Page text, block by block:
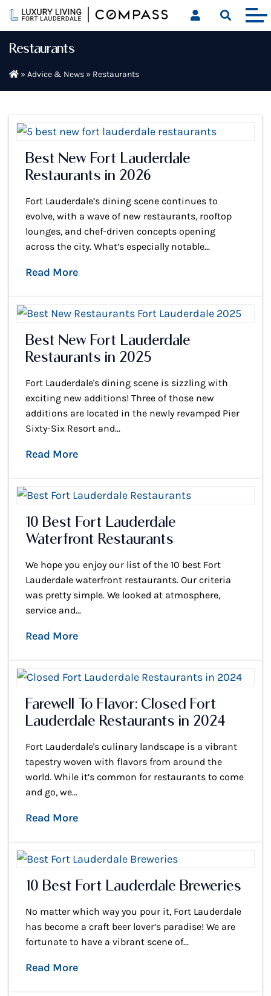
Skip
content
Restaurants
» Advice & News » Restaurants
Best New Fort Lauderdale
Restaurants in 2026
Fort Lauderdale’s dining scene continues to
evolve, with a wave of new restaurants, rooftop
lounges, and chef-driven concepts opening
across the city. What’s especially notable...
Read More
Best New Fort Lauderdale
Restaurants in 2025
Fort Lauderdale's dining scene is sizzling with
exciting new additions! Three of those new
additions are located in the newly revamped Pier
Sixty-Six Resort and...
Read More
10 Best Fort Lauderdale
Waterfront Restaurants
We hope you enjoy our list of the 10 best Fort
Lauderdale waterfront restaurants. Our criteria
was pretty simple. We looked at atmosphere,
service and...
Read More
Farewell To Flavor: Closed Fort
Lauderdale Restaurants in 2024
Fort Lauderdale's culinary landscape is a vibrant
tapestry woven with flavors from around the
world. While it’s common for restaurants to come
and go, we...
Read More
10 Best Fort Lauderdale Breweries
No matter which way you pour it, Fort Lauderdale
has become a craft beer lover’s paradise! We are
fortunate to have a vibrant scene of...
Read More